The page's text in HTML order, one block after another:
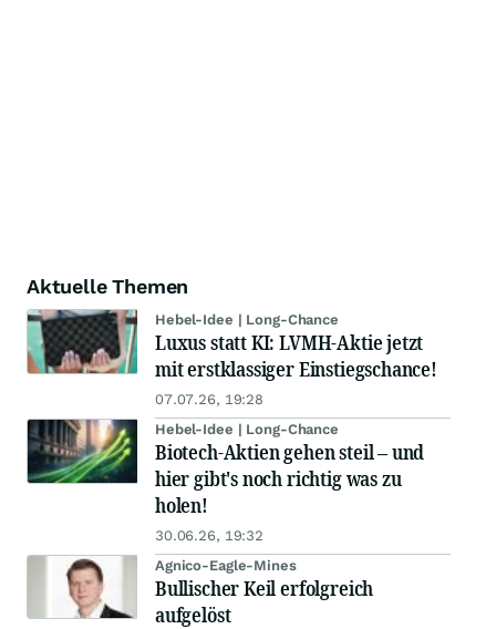
Aktuelle Themen
Hebel-Idee | Long-Chance
Luxus statt KI: LVMH-Aktie jetzt
mit erstklassiger Einstiegschance!
07.07.26, 19:28
Hebel-Idee | Long-Chance
Biotech-Aktien gehen steil – und
hier gibt's noch richtig was zu
holen!
30.06.26, 19:32
Agnico-Eagle-Mines
Bullischer Keil erfolgreich
aufgelöst